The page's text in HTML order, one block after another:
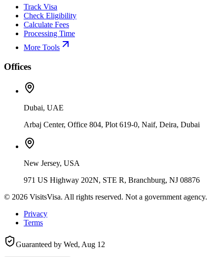
Track Visa
Check Eligibility
Calculate Fees
Processing Time
More Tools
Offices
Dubai, UAE
Arbaj Center, Office 804, Plot 619-0, Naif, Deira, Dubai
New Jersey, USA
971 US Highway 202N, STE R, Branchburg, NJ 08876
© 2026 VisitsVisa. All rights reserved. Not a government agency.
Privacy
Terms
Guaranteed by Wed, Aug 12